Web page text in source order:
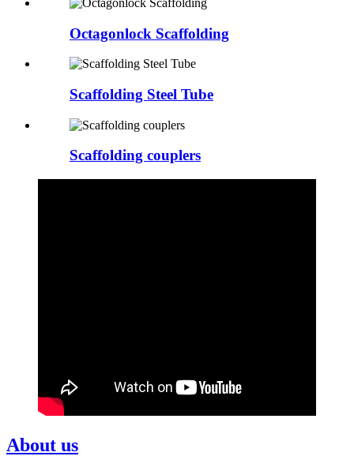
Octagonlock Scaffolding
Scaffolding Steel Tube
Scaffolding couplers
About us